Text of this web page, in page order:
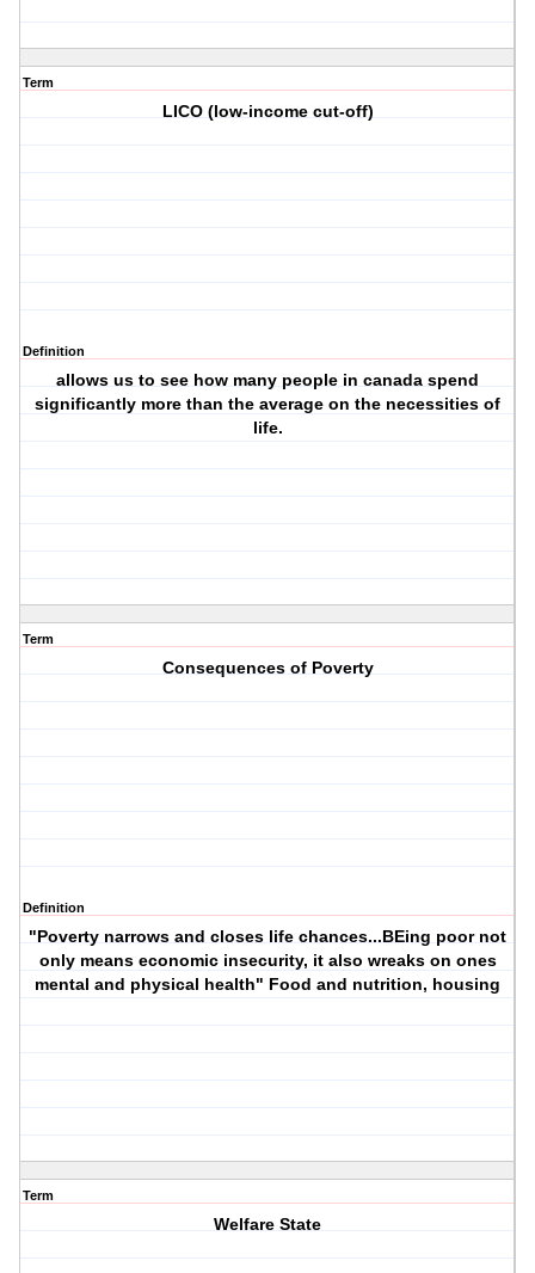
Term
LICO (low-income cut-off)
Definition
allows us to see how many people in canada spend
significantly more than the average on the necessities of
life.
Term
Consequences of Poverty
Definition
"Poverty narrows and closes life chances...BEing poor not
only means economic insecurity, it also wreaks on ones
mental and physical health" Food and nutrition, housing
Term
Welfare State